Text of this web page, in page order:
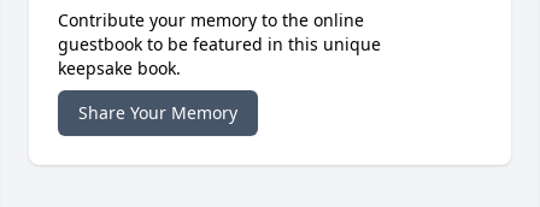
Contribute your memory to the online
guestbook to be featured in this unique
keepsake book.
Share Your Memory